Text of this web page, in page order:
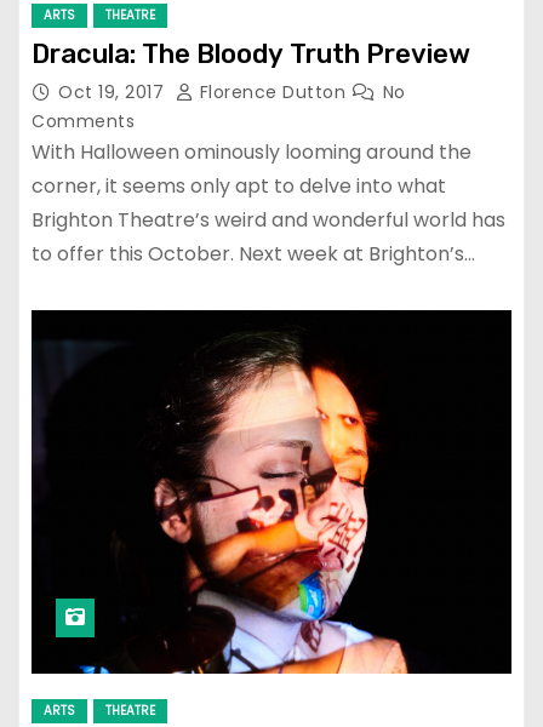
ARTS THEATRE
Dracula: The Bloody Truth Preview
Oct 19, 2017 Florence Dutton
No
Comments
With Halloween ominously looming around the
corner, it seems only apt to delve into what
Brighton Theatre’s weird and wonderful world has
to offer this October. Next week at Brighton’s…
ARTS THEATRE